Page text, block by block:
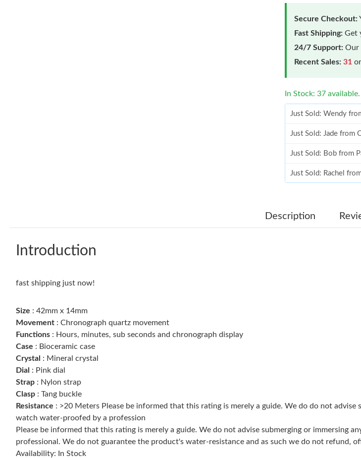
Secure Checkout:
Fast Shipping: Get
24/7 Support: Our
Recent Sales: 31
In Stock: 37 available.
Just Sold: Wendy
Just Sold: Jade from
Just Sold: Bob from
Just Sold: Rachel
Just Sold: Frank from
Just Sold: Bob from
Just Sold: Kyle from
Description
Introduction
fast shipping just now!
Size : 42mm x 14mm
Movement : Chronograph quartz movement
Functions : Hours, minutes, sub seconds and chronograph display
Case : Bioceramic case
Crystal : Mineral crystal
Dial : Pink dial
Strap : Nylon strap
Clasp : Tang buckle
Resistance : >20 Meters Please be informed that this rating is merely a guide. We do do not
watch water-proofed by a profession
Please be informed that this rating is merely a guide. We do not advise submerging or immersing
professional. We do not guarantee the product's water-resistance and as such we do not refund,
Availability: In Stock